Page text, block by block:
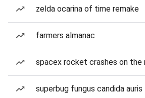
zelda ocarina of time remake
farmers almanac
spacex rocket crashes on the
superbug fungus candida auris